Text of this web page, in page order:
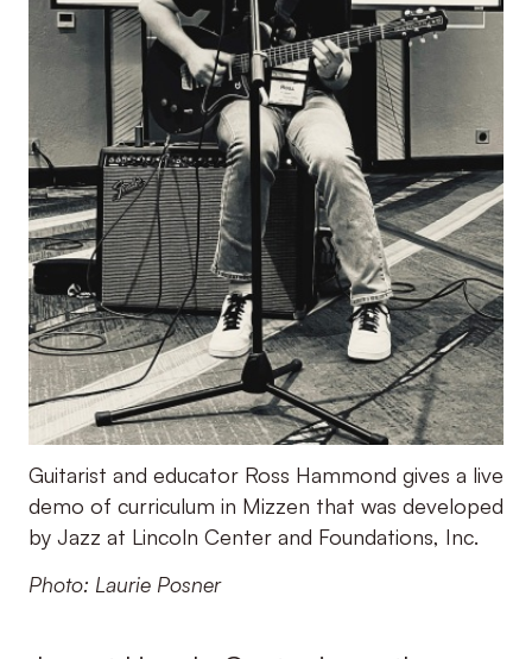
Guitarist and educator Ross Hammond gives a live
demo of curriculum in Mizzen that was developed
by Jazz at Lincoln Center and Foundations, Inc.
Photo: Laurie Posner